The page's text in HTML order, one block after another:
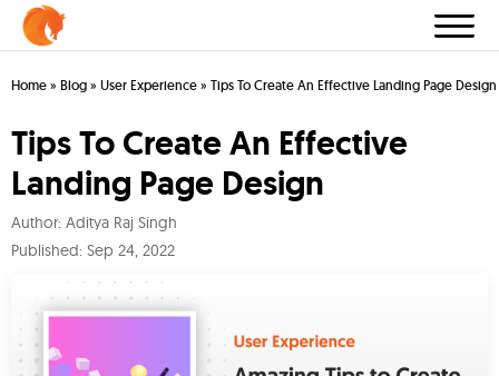
Home » Blog » User Experience » Tips To Create An Effective Landing Page Design
Tips To Create An Effective
Landing Page Design
Author: Aditya Raj Singh
Published: Sep 24, 2022